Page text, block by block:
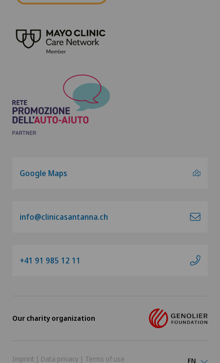
Google Maps
info@clinicasantanna.ch
+41 91 985 12 11
Our charity organization
Imprint | Data privacy | Terms of use EN